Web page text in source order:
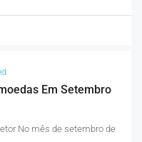
Em Setembro
No mês de setembro de